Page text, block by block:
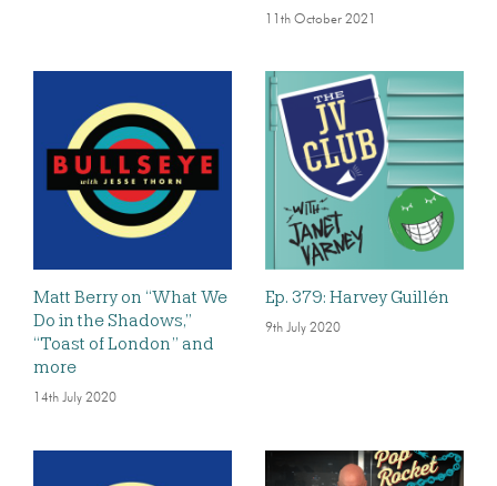
11th October 2021
Matt Berry on “What We
Do in the Shadows,”
“Toast of London” and
more
14th July 2020
Ep. 379: Harvey Guillén
9th July 2020